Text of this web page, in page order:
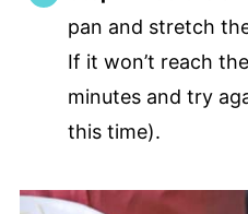
pan and stretch
If it won’t reach
minutes and try
this time).